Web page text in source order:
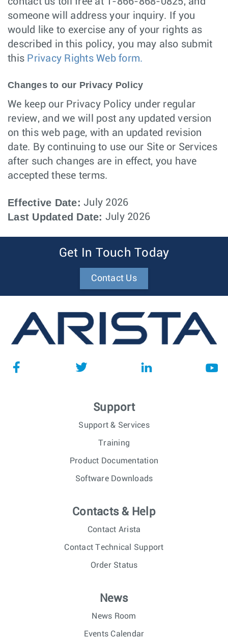
someone will address your inquiry. If you
would like to exercise any of your rights as
described in this policy, you may also submit
this Privacy Rights Web form.
Changes to our Privacy Policy
We keep our Privacy Policy under regular
review, and we will post any updated version
on this web page, with an updated revision
date. By continuing to use our Site or Services
after such changes are in effect, you have
accepted these terms.
Effective Date: July 2026
Last Updated Date: July 2026
Get In Touch Today
Contact Us
Support
Support & Services
Training
Product Documentation
Software Downloads
Contacts & Help
Contact Arista
Contact Technical Support
Order Status
News
News Room
Events Calendar